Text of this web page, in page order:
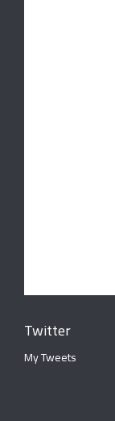
Twitter
My Tweets